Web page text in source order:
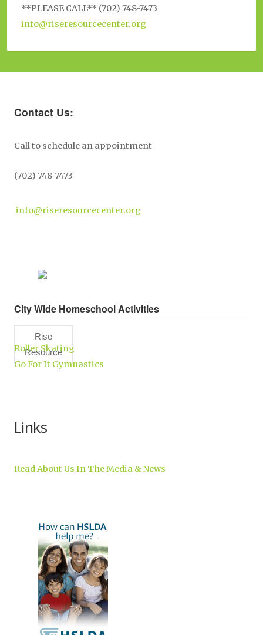
**PLEASE CALL** (702) 748-7473
info@riseresourcecenter.org
Contact Us:
Call to schedule an appointment
(702) 748-7473
info@riseresourcecenter.org
Rise
Resource
Center,
City Wide Homeschool Activities
Roller Skating
Go For It Gymnastics
Links
Read About Us In The Media & News